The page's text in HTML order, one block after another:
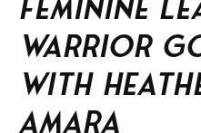
Feminine
Warrior
with
Amara